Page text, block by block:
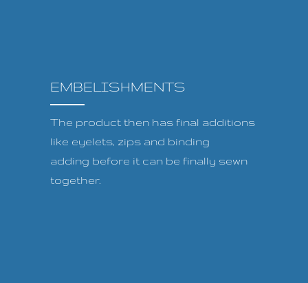
EMBELISHMENTS
The product then has final additions
like eyelets, zips and binding
adding before it can be finally sewn
together.